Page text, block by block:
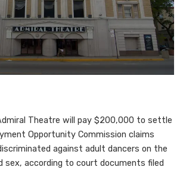
Theatre will pay $200,000 to settle
Opportunity Commission claims
against adult dancers on the
sex, according to court documents filed